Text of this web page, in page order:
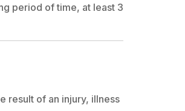
period of time, at least 3
result of an injury, illness